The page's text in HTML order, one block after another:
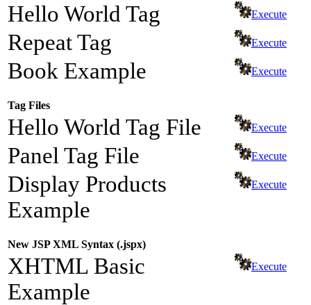
Hello World Tag Execute
Repeat Tag Execute
Book Example Execute
Tag Files
Hello World Tag File Execute
Panel Tag File Execute
Display Products
Example
Execute
New JSP XML Syntax (.jspx)
XHTML Basic
Example
Execute